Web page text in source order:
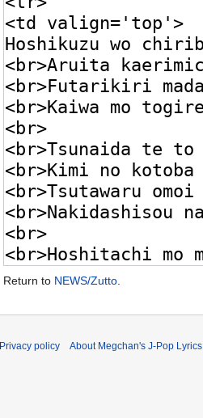
Return to NEWS/Zutto.
Privacy policy About Megchan's J-Pop Lyrics